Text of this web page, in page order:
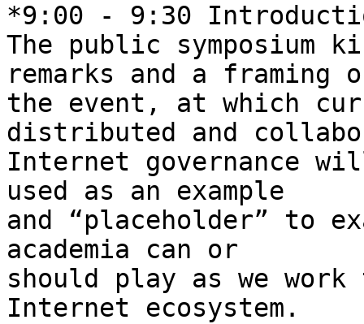
*9:00 - 9:30
The public symposium
remarks and a framing
the event, at which
distributed and
Internet governance
used as an example
and “placeholder” to
academia can or
should play as we
Internet ecosystem.